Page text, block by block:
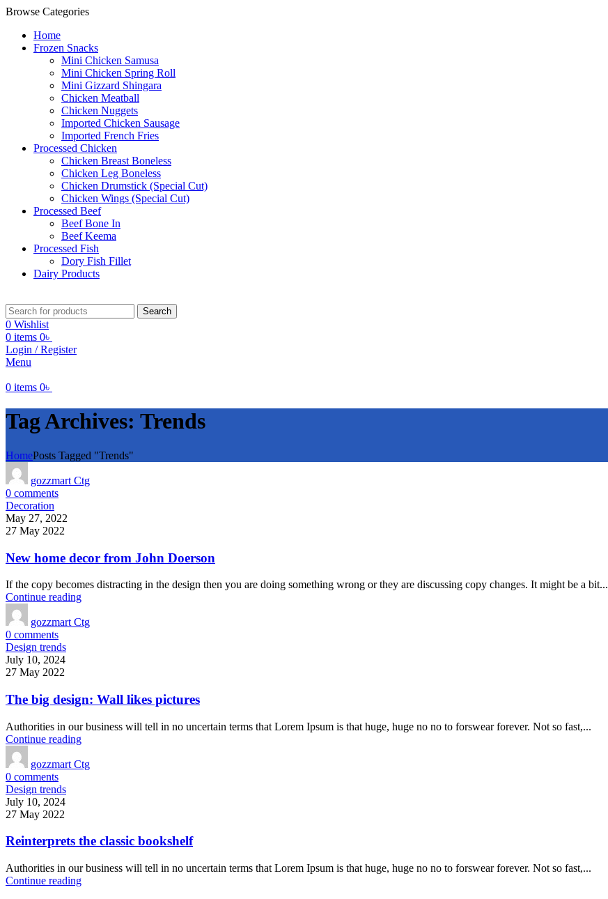
Browse Categories
Home
Frozen Snacks
Mini Chicken Samusa
⁠Mini Chicken Spring Roll
⁠Mini Gizzard Shingara
⁠Chicken Meatball
⁠Chicken Nuggets
⁠Imported Chicken Sausage
⁠Imported French Fries
⁠Processed Chicken
Chicken Breast Boneless
⁠Chicken Leg Boneless
⁠Chicken Drumstick (Special Cut)
⁠Chicken Wings (Special Cut)
⁠Processed Beef
Beef Bone In
⁠Beef Keema
⁠Processed Fish
Dory Fish Fillet
⁠Dairy Products
Search
0 Wishlist
0 items 0৳
Login / Register
Menu
0 items 0৳
Tag Archives: Trends
HomePosts Tagged "Trends"
gozzmart Ctg
0 comments
Decoration
May 27, 2022
27 May 2022
New home decor from John Doerson
If the copy becomes distracting in the design then you are doing something wrong or they are discussing copy changes. It might be a bit...
Continue reading
gozzmart Ctg
0 comments
Design trends
July 10, 2024
27 May 2022
The big design: Wall likes pictures
Authorities in our business will tell in no uncertain terms that Lorem Ipsum is that huge, huge no no to forswear forever. Not so fast,...
Continue reading
gozzmart Ctg
0 comments
Design trends
July 10, 2024
27 May 2022
Reinterprets the classic bookshelf
Authorities in our business will tell in no uncertain terms that Lorem Ipsum is that huge, huge no no to forswear forever. Not so fast,...
Continue reading